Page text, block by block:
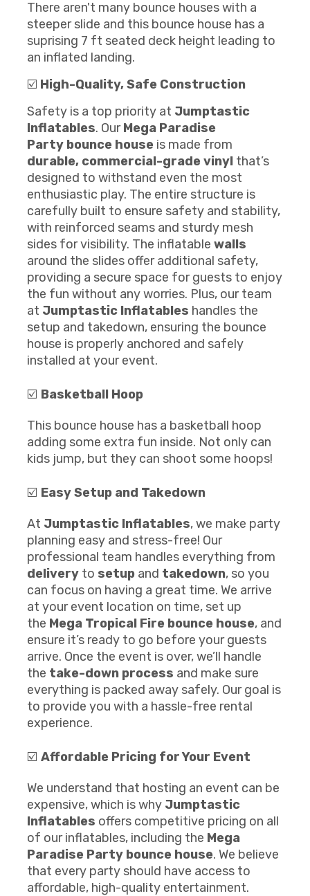
There aren't many bounce houses with a
steeper slide and this bounce house has a
suprising 7 ft seated deck height leading to
an inflated landing.
☑️ High-Quality, Safe Construction
Safety is a top priority at Jumptastic
Inflatables. OurMega Paradise
Party bounce house is made from
durable, commercial-grade vinyl that’s
designed to withstand even the most
enthusiastic play. The entire structure is
carefully built to ensure safety and stability,
with reinforced seams and sturdy mesh
sides for visibility. The inflatable walls
around the slides offer additional safety,
providing a secure space for guests to enjoy
the fun without any worries. Plus, our team
at Jumptastic Inflatables handles the
setup and takedown, ensuring the bounce
house is properly anchored and safely
installed at your event.
☑️ Basketball Hoop
This bounce house has a basketball hoop
adding some extra fun inside. Not only can
kids jump, but they can shoot some hoops!
☑️ Easy Setup and Takedown
At Jumptastic Inflatables, we make party
planning easy and stress-free! Our
professional team handles everything from
delivery to setup and takedown, so you
can focus on having a great time. We arrive
at your event location on time, set up
the Mega Tropical Fire bounce house, and
ensure it’s ready to go before your guests
arrive. Once the event is over, we’ll handle
the take-down process and make sure
everything is packed away safely. Our goal is
to provide you with a hassle-free rental
experience.
☑️ Affordable Pricing for Your Event
We understand that hosting an event can be
expensive, which is why Jumptastic
Inflatables offers competitive pricing on all
of our inflatables, including the Mega
Paradise Party bounce house. We believe
that every party should have access to
affordable, high-quality entertainment.